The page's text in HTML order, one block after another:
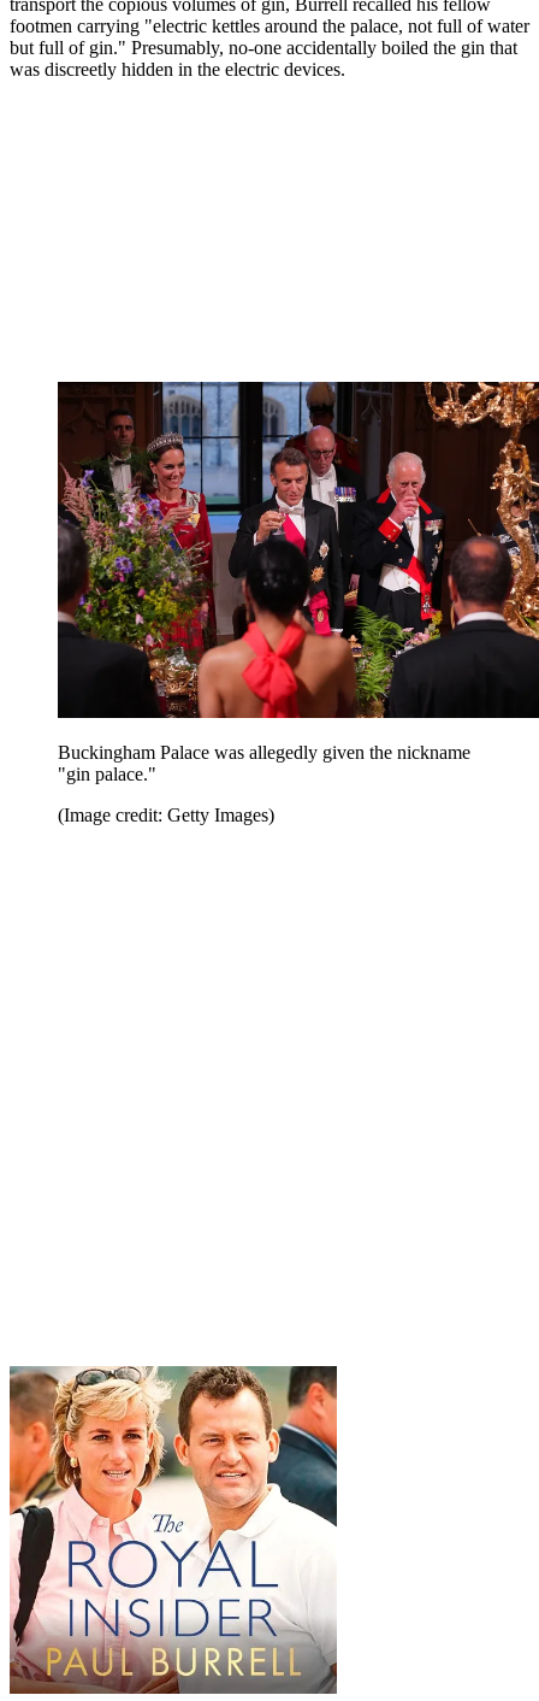
footmen carrying "electric kettles around the palace, not full of water
but full of gin." Presumably, no-one accidentally boiled the gin that
was discreetly hidden in the electric devices.
Buckingham Palace was allegedly given the nickname
"gin palace."
(Image credit: Getty Images)